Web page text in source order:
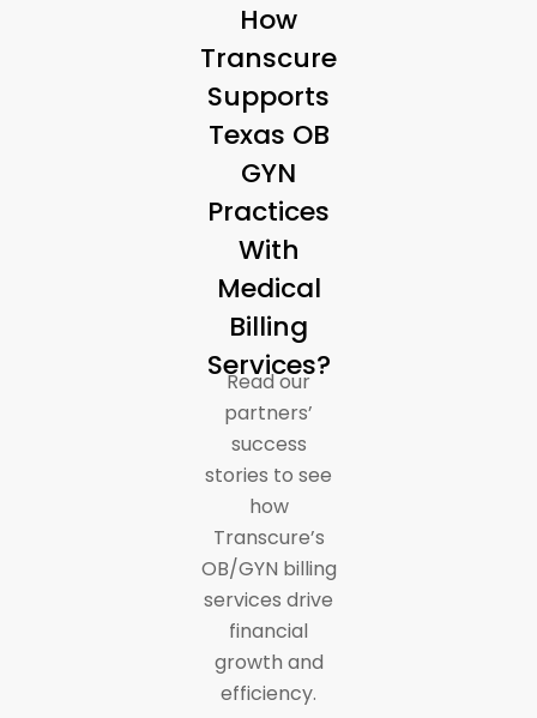
How
Transcure
Supports
Texas OB
GYN
Practices
With
Medical
Billing
Services?
Read our
partners’
success
stories to see
how
Transcure’s
OB/GYN billing
services drive
financial
growth and
efficiency.